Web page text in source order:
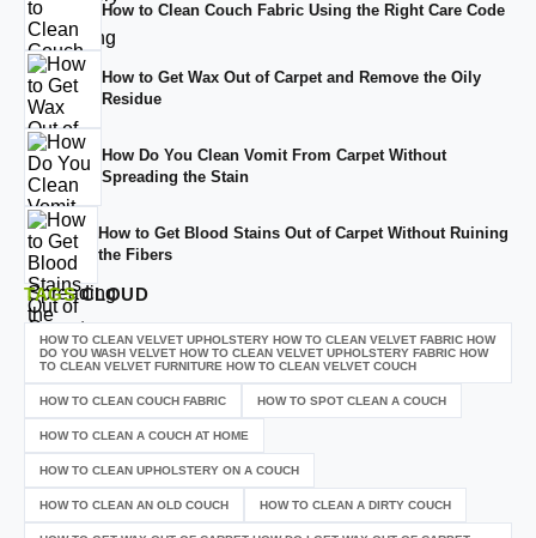
How to Clean Couch Fabric Using the Right Care Code
How to Get Wax Out of Carpet and Remove the Oily
Residue
How Do You Clean Vomit From Carpet Without
Spreading the Stain
How to Get Blood Stains Out of Carpet Without Ruining
the Fibers
TAGSCLOUD
HOW TO CLEAN VELVET UPHOLSTERY HOW TO CLEAN VELVET FABRIC HOW
DO YOU WASH VELVET HOW TO CLEAN VELVET UPHOLSTERY FABRIC HOW
TO CLEAN VELVET FURNITURE HOW TO CLEAN VELVET COUCH
HOW TO CLEAN COUCH FABRIC HOW TO SPOT CLEAN A COUCH
HOW TO CLEAN A COUCH AT HOME
HOW TO CLEAN UPHOLSTERY ON A COUCH
HOW TO CLEAN AN OLD COUCH HOW TO CLEAN A DIRTY COUCH